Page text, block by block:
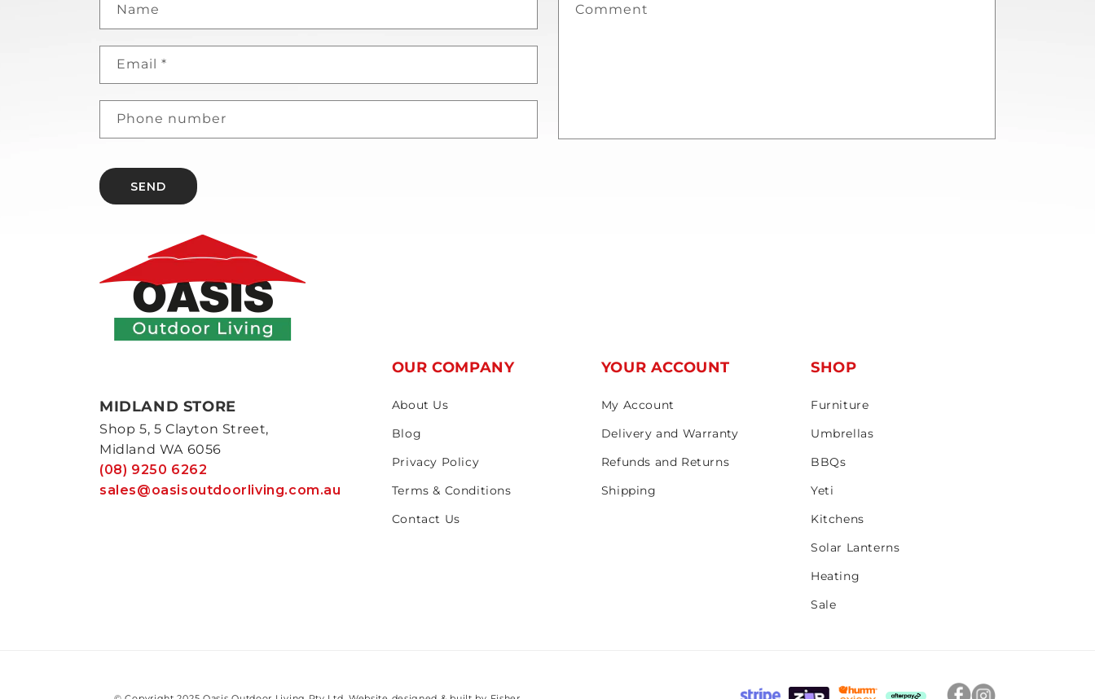
Name
Email *
Phone number
Comment
SEND
MIDLAND STORE
Shop 5, 5 Clayton Street,
Midland WA 6056
(08) 9250 6262
sales@oasisoutdoorliving.com.au
OUR COMPANY
About Us
Blog
Privacy Policy
Terms & Conditions
Contact Us
YOUR ACCOUNT
My Account
Delivery and Warranty
Refunds and Returns
Shipping
SHOP
Furniture
Umbrellas
BBQs
Yeti
Kitchens
Solar Lanterns
Heating
Sale